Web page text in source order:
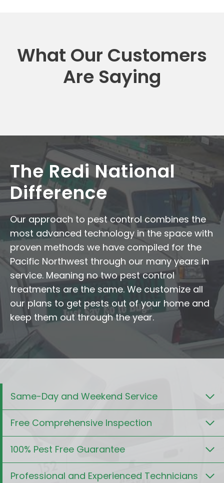
What Our Customers
Are Saying
The Redi National
Difference
Our approach to pest control combines the
most advanced technology in the space with
proven methods we have compiled for the
Pacific Northwest through our many years in
service. Meaning no two pest control
treatments are the same. We customize all
our plans to get pests out of your home and
keep them out through the year.
Same-Day and Weekend Service
Free Comprehensive Inspection
100% Pest Free Guarantee
Professional and Experienced Technicians